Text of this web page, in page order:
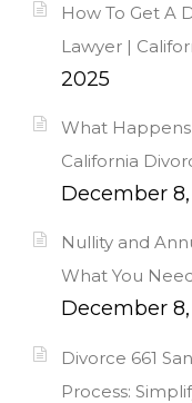
How To Get A
Lawyer |
2025
What
California
December
Nullity and
What You
December
Divorce 661
Process: